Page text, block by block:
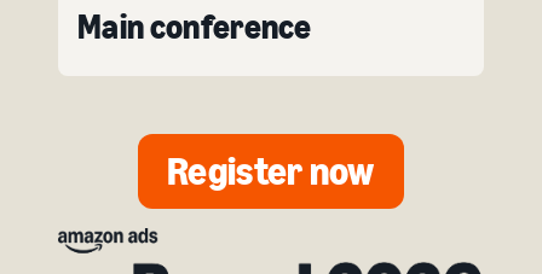
Main conference
Register now